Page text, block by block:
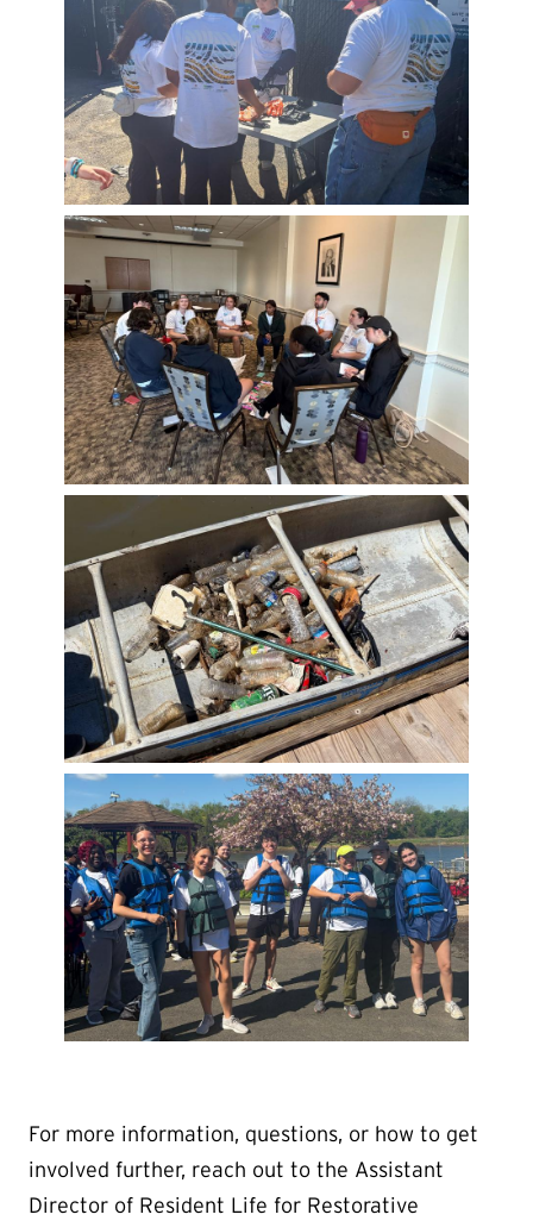
For more information, questions, or how to get
involved further, reach out to the Assistant
Director of Resident Life for Restorative